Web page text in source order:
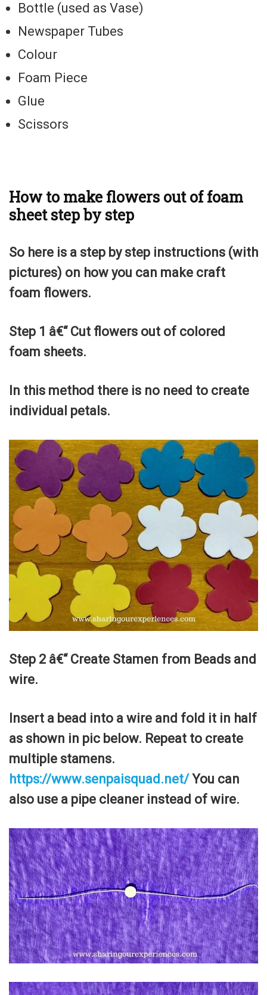
Bottle (used as Vase)
Newspaper Tubes
Colour
Foam Piece
Glue
Scissors
How to make flowers out of foam
sheet step by step
So here is a step by step instructions (with
pictures) on how you can make craft
foam flowers.
Step 1 â€“ Cut flowers out of colored
foam sheets.
In this method there is no need to create
individual petals.
Step 2 â€“ Create Stamen from Beads and
wire.
Insert a bead into a wire and fold it in half
as shown in pic below. Repeat to create
multiple stamens.
https://www.senpaisquad.net/ You can
also use a pipe cleaner instead of wire.